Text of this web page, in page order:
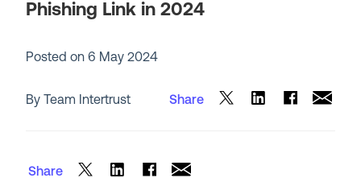
Phishing Link in 2024
Posted on6 May 2024
By Team Intertrust Share
Share